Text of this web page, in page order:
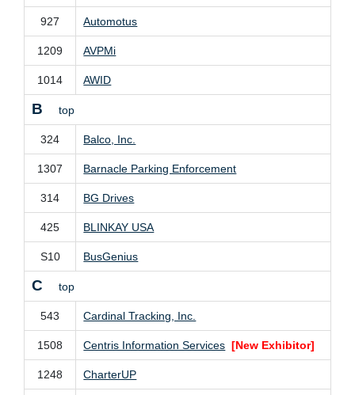
927 Automotus
1209 AVPMi
1014 AWID
B top
324 Balco, Inc.
1307 Barnacle Parking Enforcement
314 BG Drives
425 BLINKAY USA
S10 BusGenius
C top
543 Cardinal Tracking, Inc.
1508 Centris Information Services [New Exhibitor]
1248 CharterUP